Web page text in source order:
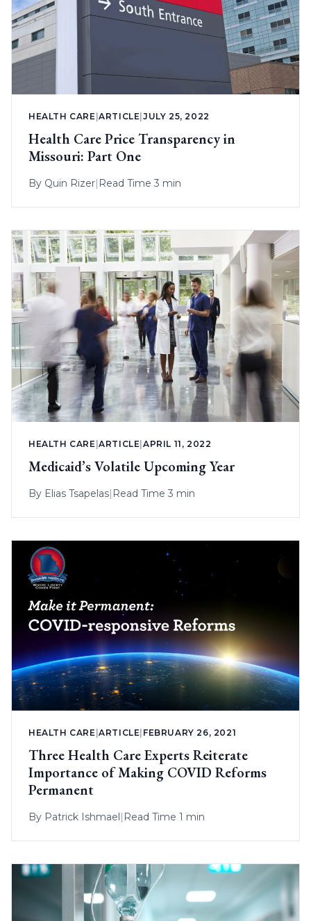
HEALTH CARE |ARTICLE |JULY 25, 2022
Health Care Price Transparency in
Missouri: Part One
By Quin Rizer| Read Time 3 min
HEALTH CARE |ARTICLE |APRIL 11, 2022
Medicaid’s Volatile Upcoming Year
By Elias Tsapelas| Read Time 3 min
HEALTH CARE |ARTICLE FEBRUARY 26, 2021
Three Health Care Experts Reiterate
Importance of Making COVID Reforms
Permanent
By Patrick Ishmael| Read Time 1 min